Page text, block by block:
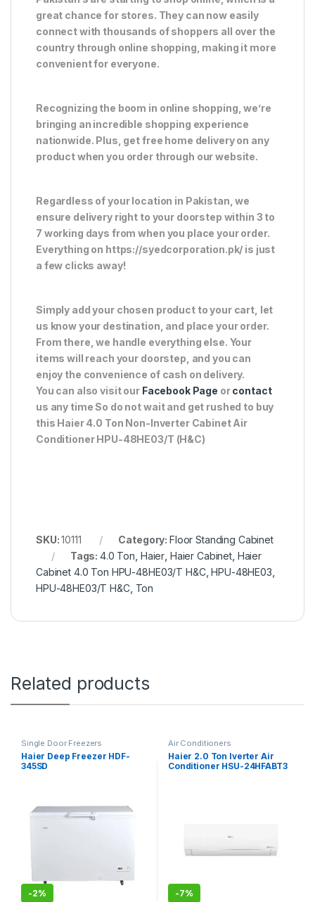
great chance for stores. They can now easily
connect with thousands of shoppers all over the
country through online shopping, making it more
convenient for everyone.
Recognizing the boom in online shopping, we’re
bringing an incredible shopping experience
nationwide. Plus, get free home delivery on any
product when you order through our website.
Regardless of your location in Pakistan, we
ensure delivery right to your doorstep within 3 to
7 working days from when you place your order.
Everything on https://syedcorporation.pk/ is just
a few clicks away!
Simply add your chosen product to your cart, let
us know your destination, and place your order.
From there, we handle everything else. Your
items will reach your doorstep, and you can
enjoy the convenience of cash on delivery.
You can also visit our Facebook Page orcontact
us any time So do not wait and get rushed to buy
this Haier 4.0 Ton Non-Inverter Cabinet Air
Conditioner HPU-48HE03/T (H&C)
SKU:10111 Category: Floor Standing Cabinet
Tags:4.0 Ton Haier Haier Cabinet Haier
Cabinet 4.0 Ton HPU-48HE03/T H&C,HPU-48HE03
HPU-48HE03/T H&C, Ton
Related products
Single Door Freezers
Haier Deep Freezer HDF-
345SD
-2%
Air Conditioners
Haier 2.0 Ton Iverter Air
Conditioner HSU-24HFABT3
-7%